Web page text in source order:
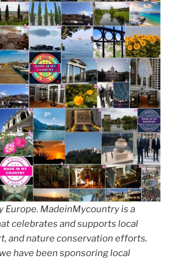
Europe. MadeinMycountry is a
celebrates and supports local
and nature conservation efforts.
have been sponsoring local